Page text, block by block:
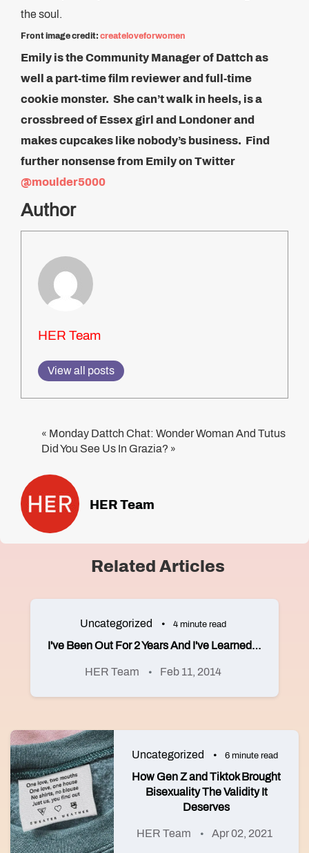
the soul.
Front image credit: createloveforwomen
Emily is the Community Manager of Dattch as
well a part-time film reviewer and full-time
cookie monster. She can’t walk in heels, is a
crossbreed of Essex girl and Londoner and
makes cupcakes like nobody’s business. Find
further nonsense from Emily on Twitter
@moulder5000
Author
HER Team
View all posts
« Monday Dattch Chat: Wonder Woman And Tutus
Did You See Us In Grazia? »
HER Team
Related Articles
Uncategorized 4 minute read
I've Been Out For 2 Years And I've Learned…
HER Team Feb 11, 2014
Uncategorized 6 minute read
How Gen Z and Tiktok Brought
Bisexuality The Validity It
Deserves
HER Team Apr 02, 2021